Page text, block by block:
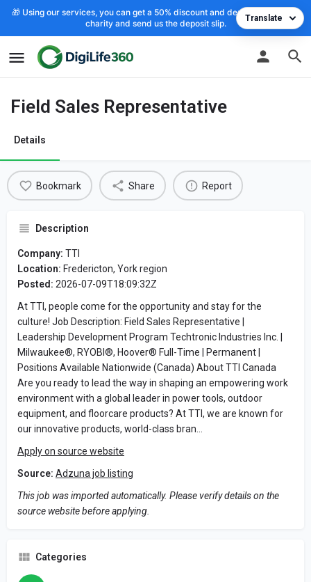
🎁 Using our services, you can get a 50% discount and deposit the cost to
charity and send us the deposit slip.
Field Sales Representative
Details
Bookmark Share Report
Description
Company: TTI
Location: Fredericton, York region
Posted: 2026-07-09T18:09:32Z
At TTI, people come for the opportunity and stay for the
culture! Job Description: Field Sales Representative |
Leadership Development Program Techtronic Industries Inc. |
Milwaukee®, RYOBI®, Hoover® Full-Time | Permanent |
Positions Available Nationwide (Canada) About TTI Canada
Are you ready to lead the way in shaping an empowering work
environment with a global leader in power tools, outdoor
equipment, and floorcare products? At TTI, we are known for
our innovative products, world-class bran…
Apply on source website
Source: Adzuna job listing
This job was imported automatically. Please verify details on the
source website before applying.
Categories
Translate